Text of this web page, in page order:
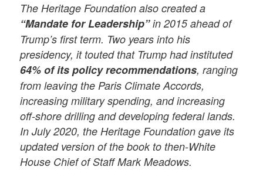
The Heritage Foundation also created a
“Mandate for Leadership”in 2015 ahead of
Trump’s first term. Two years into his
presidency, it touted that Trump had instituted
64% of its policy recommendations, ranging
from leaving the Paris Climate Accords,
increasing military spending, and increasing
off-shore drilling and developing federal lands.
In July 2020, the Heritage Foundation gave its
updated version of the book to then-White
House Chief of Staff Mark Meadows.